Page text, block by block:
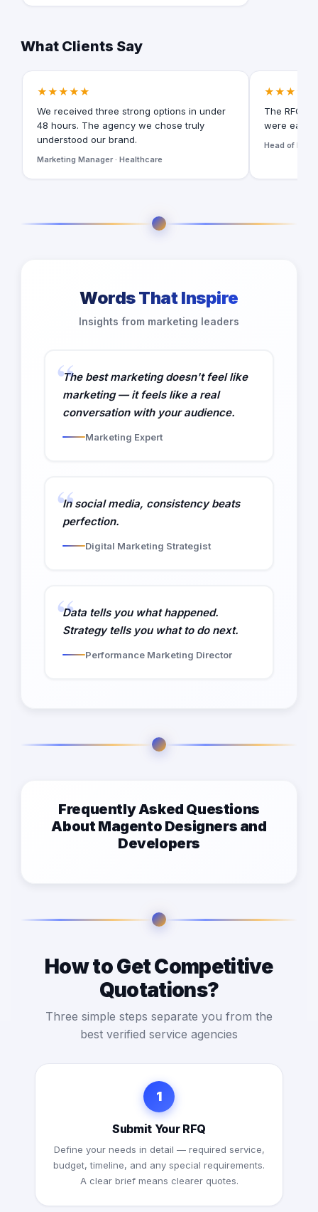
What Clients Say
★★★★★
We received three strong options in under
48 hours. The agency we chose truly
understood our brand.
Marketing Manager · Healthcare
★★★★★
The RFQ
were easy
Head of
Words That Inspire
Insights from marketing leaders
The best marketing doesn't feel like
marketing — it feels like a real
conversation with your audience.
Marketing Expert
In social media, consistency beats
perfection.
Digital Marketing Strategist
Data tells you what happened.
Strategy tells you what to do next.
Performance Marketing Director
Frequently Asked Questions
About Magento Designers and
Developers
How to Get Competitive
Quotations?
Three simple steps separate you from the
best verified service agencies
1
Submit Your RFQ
Define your needs in detail — required service,
budget, timeline, and any special requirements.
A clear brief means clearer quotes.